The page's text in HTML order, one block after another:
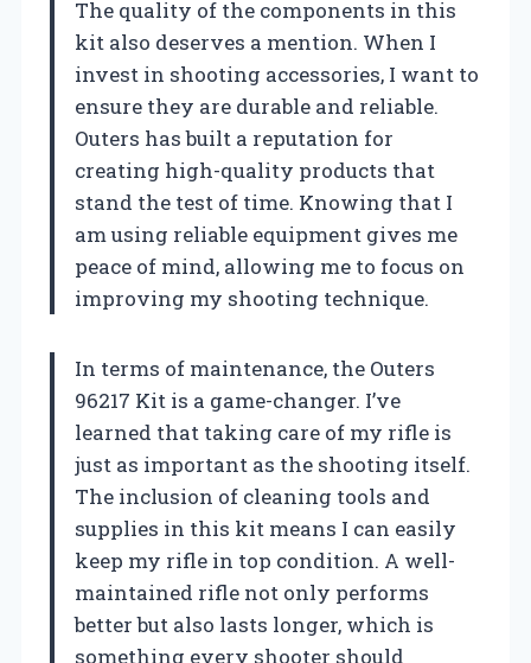
The quality of the components in this
kit also deserves a mention. When I
invest in shooting accessories, I want to
ensure they are durable and reliable.
Outers has built a reputation for
creating high-quality products that
stand the test of time. Knowing that I
am using reliable equipment gives me
peace of mind, allowing me to focus on
improving my shooting technique.
In terms of maintenance, the Outers
96217 Kit is a game-changer. I’ve
learned that taking care of my rifle is
just as important as the shooting itself.
The inclusion of cleaning tools and
supplies in this kit means I can easily
keep my rifle in top condition. A well-
maintained rifle not only performs
better but also lasts longer, which is
something every shooter should